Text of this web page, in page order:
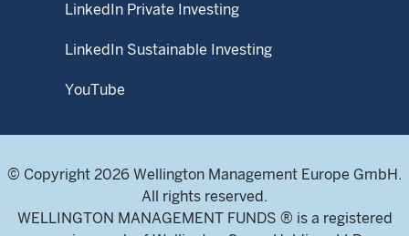
LinkedIn Private Investing
LinkedIn Sustainable Investing
YouTube
© Copyright 2026 Wellington Management Europe GmbH.
All rights reserved.
WELLINGTON MANAGEMENT FUNDS ® is a registered